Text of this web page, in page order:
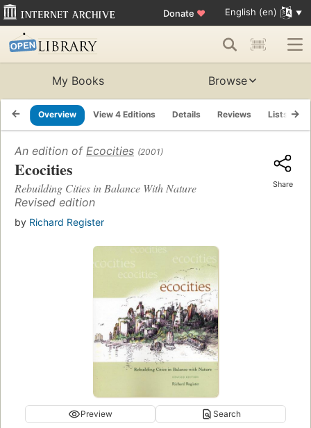
Donate ♥ English (en)
My Books Browse
Overview View 4 Editions Details Reviews Lists
An edition of Ecocities (2001)
Ecocities
Rebuilding Cities in Balance With Nature
Revised edition
by Richard Register
Share
Preview Search